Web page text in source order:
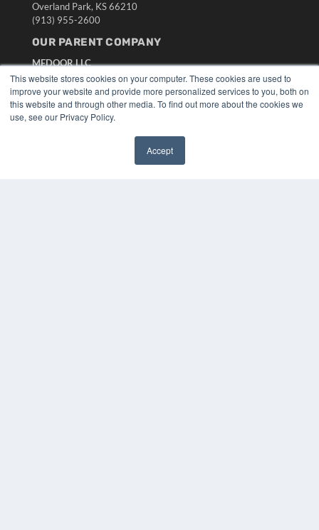
This website stores cookies on your computer. These cookies are used to
improve your website and provide more personalized services to you, both on
this website and through other media. To find out more about the cookies we
use, see our Privacy Policy.
Accept
Overland Park, KS 66210
(913) 955-2600
OUR PARENT COMPANY
MEDQOR LLC
About MEDQOR
MEDQOR Data Platform
Press Releases